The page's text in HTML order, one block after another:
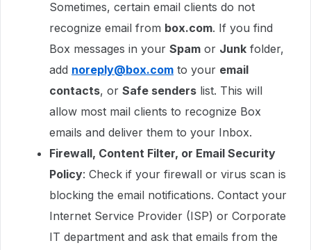
Sometimes, certain email clients do not
recognize email from box.com. If you find
Box messages in your Spam or Junk folder,
add noreply@box.com to your email
contacts, or Safe senders list. This will
allow most mail clients to recognize Box
emails and deliver them to your Inbox.
Firewall, Content Filter, or Email Security
Policy: Check if your firewall or virus scan is
blocking the email notifications. Contact your
Internet Service Provider (ISP) or Corporate
IT department and ask that emails from the